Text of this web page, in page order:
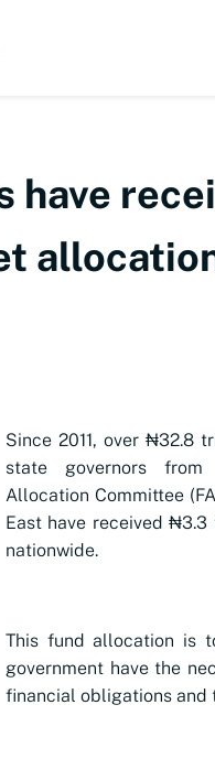
have
Since 2011, over ₦32.8
state governors from
Allocation Committee
East have received
nationwide.
This fund allocation is
government have the
financial obligations and